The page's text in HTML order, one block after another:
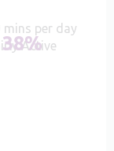
38%
mins per day
Active